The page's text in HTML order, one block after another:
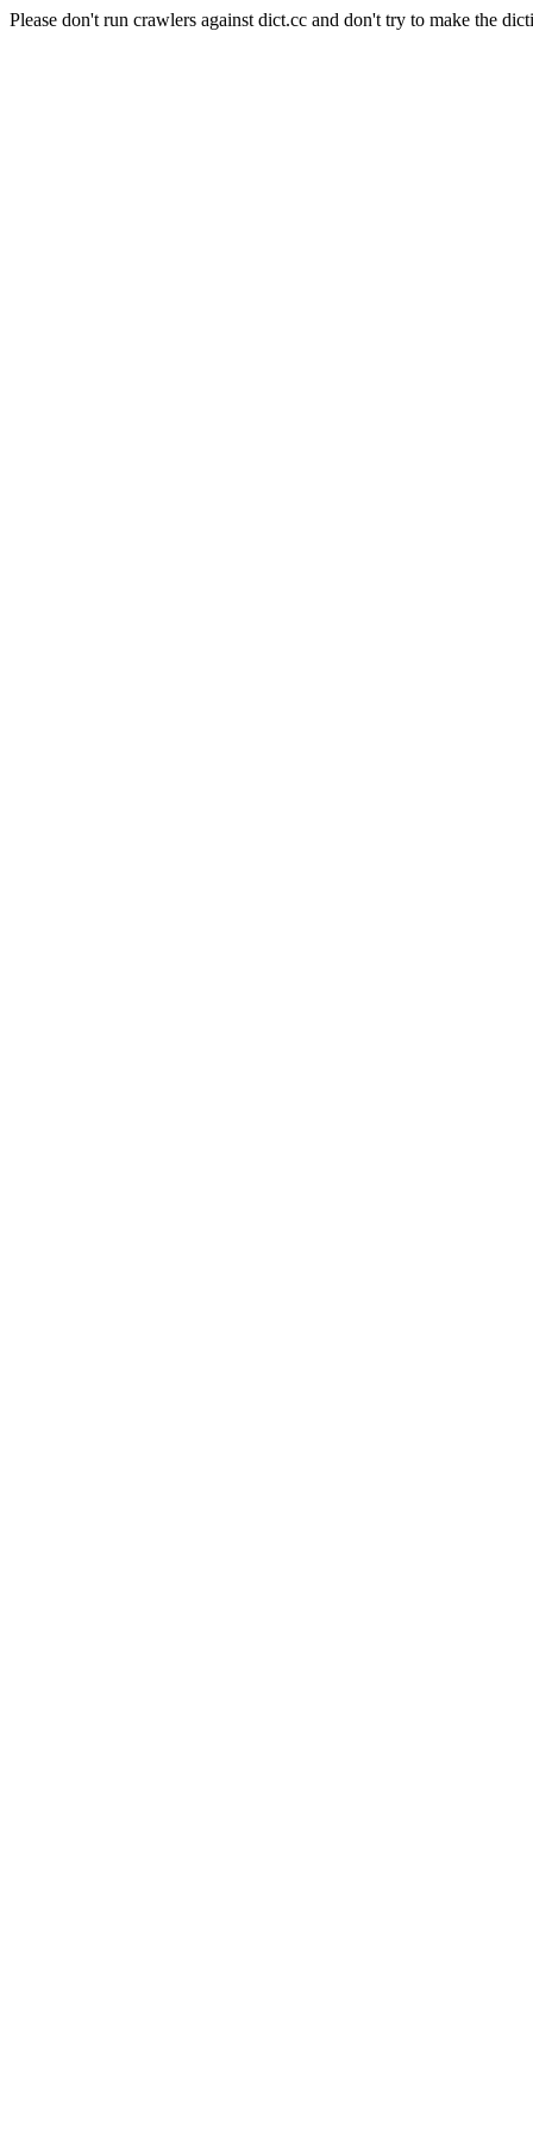
Please don't run crawlers against dict.cc and don't try to make the